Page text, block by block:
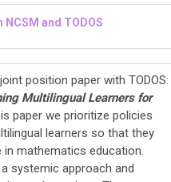
and TODOS
position paper with TODOS:
Multilingual Learners for
paper we prioritize policies
learners so that they
in mathematics education.
systemic approach and